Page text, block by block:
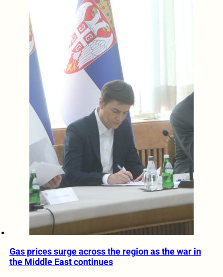
Gas prices surge across the region as the war in
the Middle East continues